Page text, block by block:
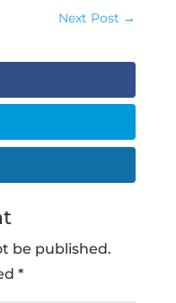
Next Post →
be published.
*